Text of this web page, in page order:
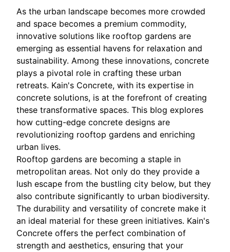
As the urban landscape becomes more crowded
and space becomes a premium commodity,
innovative solutions like rooftop gardens are
emerging as essential havens for relaxation and
sustainability. Among these innovations, concrete
plays a pivotal role in crafting these urban
retreats. Kain's Concrete, with its expertise in
concrete solutions, is at the forefront of creating
these transformative spaces. This blog explores
how cutting-edge concrete designs are
revolutionizing rooftop gardens and enriching
urban lives.
Rooftop gardens are becoming a staple in
metropolitan areas. Not only do they provide a
lush escape from the bustling city below, but they
also contribute significantly to urban biodiversity.
The durability and versatility of concrete make it
an ideal material for these green initiatives. Kain's
Concrete offers the perfect combination of
strength and aesthetics, ensuring that your